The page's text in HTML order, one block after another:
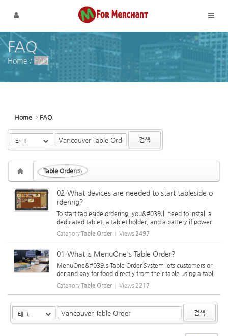
메뉴 건너뛰기
FAQ
Home / FAQ
Home FAQ
검색
Table Order(5)
02-What devices are needed to start tableside o
rdering?
To start tableside ordering, you&#039;ll need to install a
dedicated tablet, a tablet holder, and a battery if power
installation under the table is difficult. Tableside ordering
uses WiFi on installed tablets. To ensure proper functiona
CategoryTable Order Views 2497
01-What is MenuOne's Table Order?
MenuOne&#039;s Table Order System lets customers or
der and pay for food directly from their table using a tabl
et. When customers need assistance, they can select a r
eason on the tablet before pressing the call button, allo
CategoryTable Order Views 2217
검색